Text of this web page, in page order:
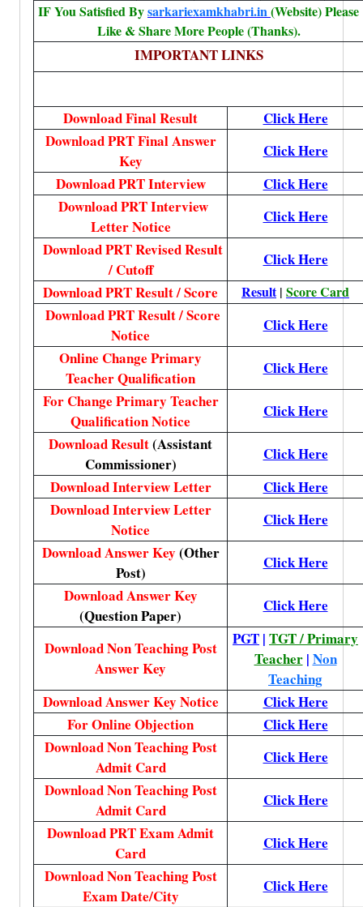
IF You Satisfied Bysarkariexamkhabri.in(Website) Please
Like & Share More People (Thanks).
IMPORTANT LINKS
Download Final Result
Click Here
Download PRT Final Answer
Key
Click Here
Download PRT Interview
Click Here
Download PRT Interview
Letter Notice
Click Here
Download PRT Revised Result
/ Cutoff
Click Here
Download PRT Result / Score
Result| Score Card
Download PRT Result / Score
Notice
Click Here
Online Change Primary
Teacher Qualification
Click Here
For Change Primary Teacher
Qualification Notice
Click Here
Download Result(Assistant
Commissioner)
Click Here
Download Interview Letter
Click Here
Download Interview Letter
Notice
Click Here
Download Answer Key (Other
Post)
Click Here
Download Answer Key
(Question Paper)
Click Here
Download Non Teaching Post
Answer Key
PGT | TGT / Primary
Teacher| Non
Teaching
Download Answer Key Notice
Click Here
For Online Objection
Click Here
Download Non Teaching Post
Admit Card
Click Here
Download Non Teaching Post
Admit Card
Click Here
Download PRT Exam Admit
Card
Click Here
Download Non Teaching Post
Exam Date/City
Click Here